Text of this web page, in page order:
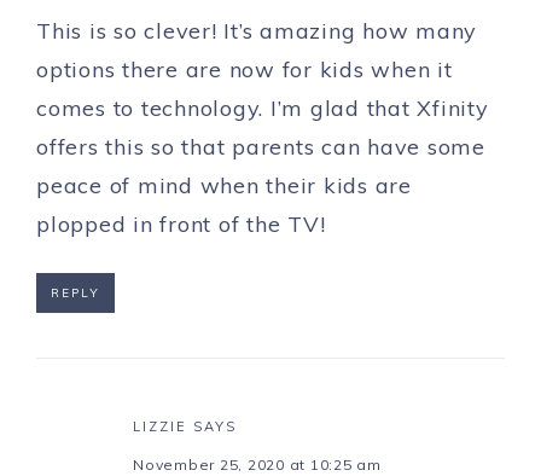
This is so clever! It’s amazing how many
options there are now for kids when it
comes to technology. I’m glad that Xfinity
offers this so that parents can have some
peace of mind when their kids are
plopped in front of the TV!
REPLY
LIZZIE SAYS
November 25, 2020 at 10:25 am